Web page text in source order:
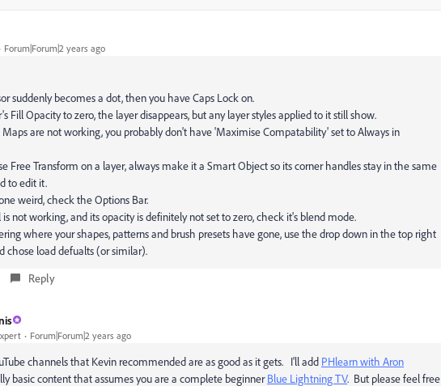
Forum|Forum|2 years ago
suddenly becomes a dot, then you have Caps Lock on.
Fill Opacity to zero, the layer disappears, but any layer styles applied to it still show.
are not working, you probably don't have 'Maximise Compatability' set to Always in
Free Transform on a layer, always make it a Smart Object so its corner handles stay in the same
to edit it.
weird, check the Options Bar.
not working, and its opacity is definitely not set to zero, check it's blend mode.
where your shapes, patterns and brush presets have gone, use the drop down in the top right
chose load defualts (or similar).
Reply
Forum|Forum|2 years ago
channels that Kevin recommended are as good as it gets. I'll add PHlearn with Aron
basic content that assumes you are a complete beginnerBlue Lightning TV. But please feel free